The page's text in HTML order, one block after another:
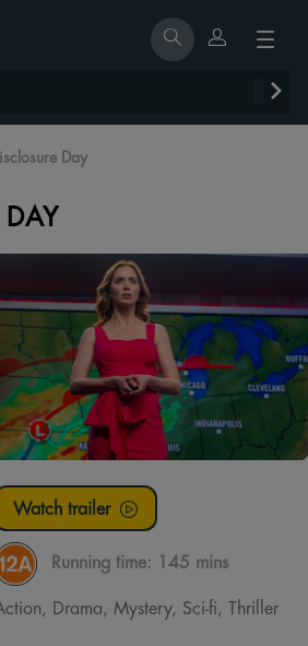
Day
DAY
Watch trailer
Running time: 145 mins
Drama, Mystery, Sci-fi, Thriller